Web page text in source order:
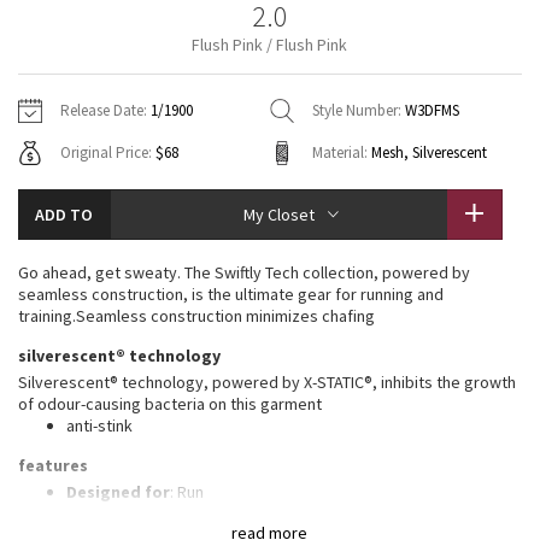
Fleecy Keen Jacket
Aerial
Transition Multi
Strive
Clouded Dreams
Jackets
Sweaters + Wraps
Dresses + Onesies
Vests
Swim Tops
Pants
Swim Bottoms
Underwear
Headbands + Hats
Scarves
Socks
Shoes
Water Bottles
Other
Jackets + Hoodies
Vests
Swim Tops
Sweaters
Tights
Swim Bottoms
Yoga Mats + Props
Scarves + Gloves
Socks + Underwear
Water Bottles
Hats
Other
Contact
2.0
Flush Pink / Flush Pink
Release Date: 1/1900 Style Number: W3DFMS
Original Price: $68 Material: Mesh, Silverescent
ADD TO My Closet
read more
Go ahead, get sweaty. The Swiftly Tech collection, powered by
seamless construction, is the ultimate gear for running and
training.Seamless construction minimizes chafing
silverescent® technology
Silverescent® technology, powered by X-STATIC®, inhibits the growth
of odour-causing bacteria on this garment
anti-stink
features
Designed for: Run
: Mesh construction for breathability